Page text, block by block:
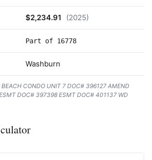
$2,234.91 (2025)
Part of 16778
Washburn
CONDO UNIT 7 DOC# 396127 AMEND
DOC# 397398 ESMT DOC# 401137 WD